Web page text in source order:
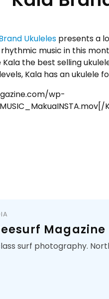
Ukuleles presents a
music in this
the best selling
Kala has an ukulele
wp-
Magazine
surf photography.